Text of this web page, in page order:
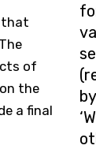
that
of
the
a final